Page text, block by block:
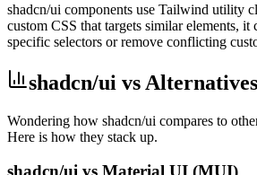
shadcn/ui components use Tailwind utility
custom CSS that targets similar elements,
specific selectors or remove conflicting
shadcn/ui vs Alternatives
Wondering how shadcn/ui compares to
Here is how they stack up.
shadcn/ui vs Material UI (MUI)